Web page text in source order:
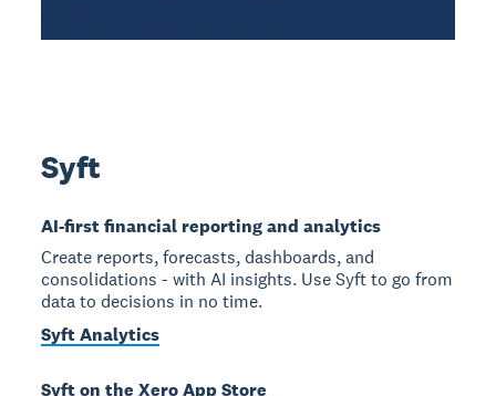
Syft
AI-first financial reporting and analytics
Create reports, forecasts, dashboards, and
consolidations - with AI insights. Use Syft to go from
data to decisions in no time.
Syft Analytics
Syft on the Xero App Store